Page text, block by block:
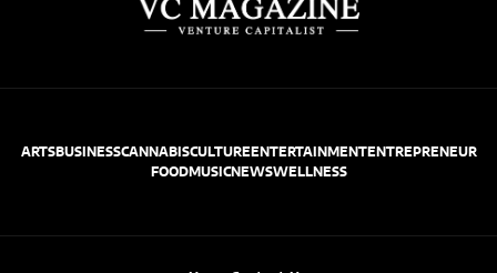
ARTSBUSINESSCANNABISCULTUREENTERTAINMENTENTREPRENEUR
FOODMUSICNEWSWELLNESS